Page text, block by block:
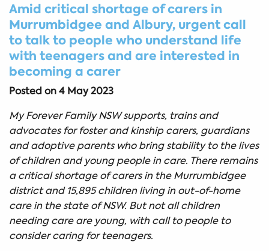
Amid critical shortage of carers in
Murrumbidgee and Albury, urgent call
to talk to people who understand life
with teenagers and are interested in
becoming a carer
Posted on4 May 2023
My Forever Family NSW supports, trains and
advocates for foster and kinship carers, guardians
and adoptive parents who bring stability to the lives
of children and young people in care. There remains
a critical shortage of carers in the Murrumbidgee
district and 15,895 children living in out-of-home
care in the state of NSW. But not all children
needing care are young, with call to people to
consider caring for teenagers.